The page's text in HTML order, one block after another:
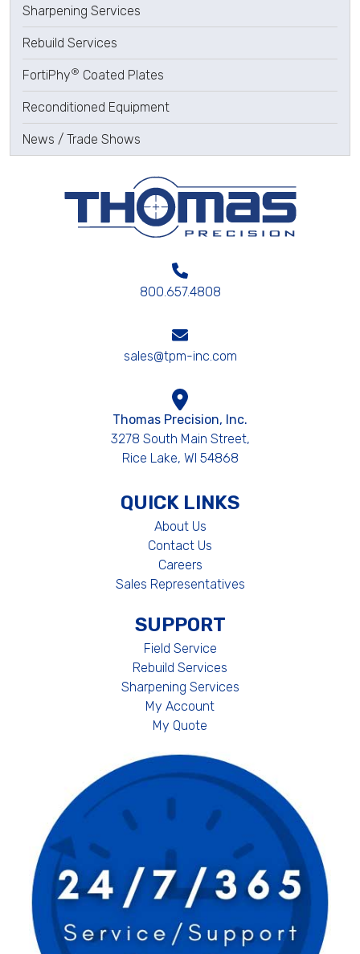
Sharpening Services
Rebuild Services
FortiPhy® Coated Plates
Reconditioned Equipment
News / Trade Shows
800.657.4808
sales@tpm-inc.com
Thomas Precision, Inc.
3278 South Main Street,
Rice Lake, WI 54868
QUICK LINKS
About Us
Contact Us
Careers
Sales Representatives
SUPPORT
Field Service
Rebuild Services
Sharpening Services
My Account
My Quote